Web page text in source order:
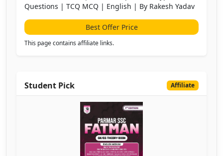
Questions | TCQ MCQ | English | By Rakesh Yadav
Best Offer Price
This page contains affiliate links.
Student Pick Affiliate